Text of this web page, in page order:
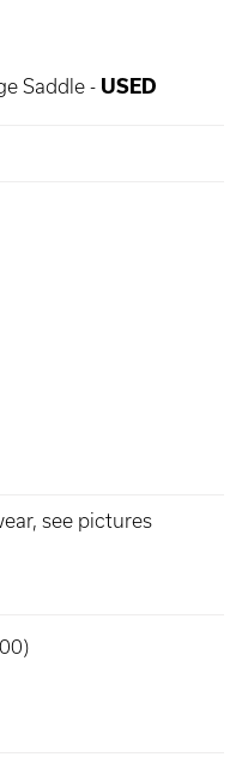
Saddle - USED
see pictures